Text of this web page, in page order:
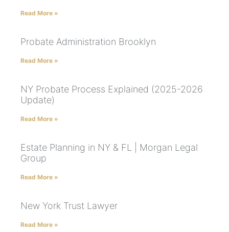
Read More »
Probate Administration Brooklyn
Read More »
NY Probate Process Explained (2025-2026
Update)
Read More »
Estate Planning in NY & FL | Morgan Legal
Group
Read More »
New York Trust Lawyer
Read More »